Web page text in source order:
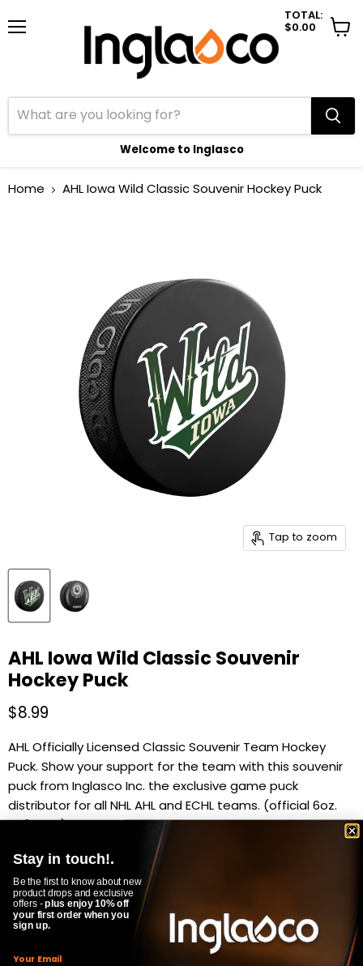
Welcome to Inglasco
TOTAL:
$0.00
View
Home AHL Iowa Wild Classic Souvenir Hockey Puck
Tap to zoom
AHL Iowa Wild Classic Souvenir
Hockey Puck
Current price
$8.99
AHL Officially Licensed Classic Souvenir Team Hockey
Puck. Show your support for the team with this souvenir
puck from Inglasco Inc. the exclusive game puck
distributor for all NHL AHL and ECHL teams. (official 6oz.
1x3" puck)
Availability:
in stock, ready to be shipped
Quantity
ADD TO CART
Stay in touch!.
Be the first to know about new
product drops and exclusive
offers -plus enjoy 10% off
your first order when you
sign up.
Your Email